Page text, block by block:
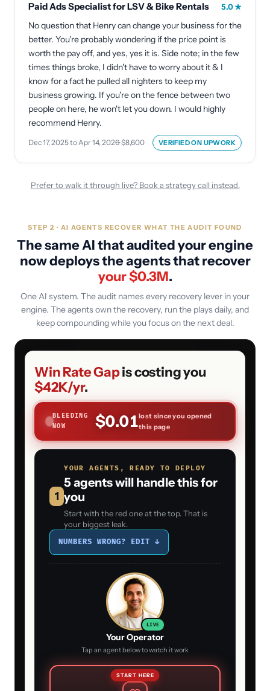
Paid Ads Specialist for LSV & Bike Rentals 5.0★
No question that Henry can change your business for the
better. You're probably wondering if the price point is
worth the pay off, and yes, yes it is. Side note; in the few
times things broke, I didn't have to worry about it & I
know for a fact he pulled all nighters to keep my
business growing. If you're on the fence between two
people on here, he won't let you down. I would highly
recommend Henry.
Dec 17, 2025 to Apr 14, 2026·$8,600 VERIFIED ON UPWORK
Prefer to walk it through live? Book a strategy call instead.
STEP 2 · AI AGENTS RECOVER WHAT THE AUDIT FOUND
The same AI that audited your engine
now deploys the agents that recover
your $0.3M.
One AI system. The audit names every recovery lever in your
engine. The agents own the recovery, run the plays daily, and
keep compounding while you focus on the next deal.
Win Rate Gapis costing you
$42K/yr.
BLEEDING
NOW
$0.01lost since you opened
this page
1
YOUR AGENTS, READY TO DEPLOY
5 agents will handle this for
you
Start with the red one at the top. That is
your biggest leak.
NUMBERS WRONG? EDIT ↓
LIVE
Your Operator
Tap an agent below to watch it work
START HERE